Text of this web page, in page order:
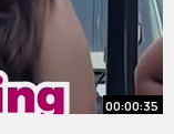
00:00:35